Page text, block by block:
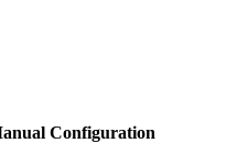
Configuration